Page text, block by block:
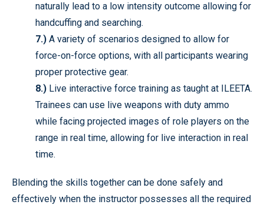
naturally lead to a low intensity outcome allowing for
handcuffing and searching.
7.) A variety of scenarios designed to allow for
force-on-force options, with all participants wearing
proper protective gear.
8.) Live interactive force training as taught at ILEETA.
Trainees can use live weapons with duty ammo
while facing projected images of role players on the
range in real time, allowing for live interaction in real
time.
Blending the skills together can be done safely and
effectively when the instructor possesses all the required